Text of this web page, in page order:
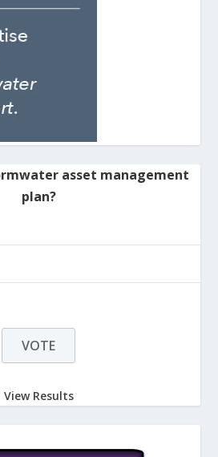
asset management
plan?
View Results